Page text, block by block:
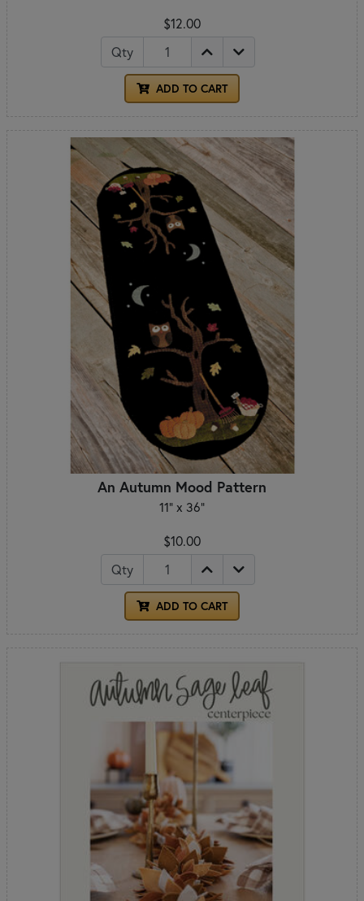
$12.00
Qty
ADD TO CART
An Autumn Mood Pattern
11" x 36"
$10.00
Qty
ADD TO CART